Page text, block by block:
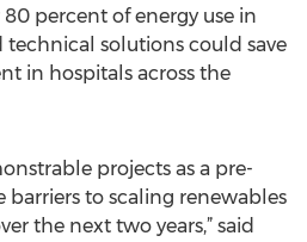
percent of energy use in
technical solutions could save
in hospitals across the
projects as a pre-
to scaling renewables
the next two years,” said